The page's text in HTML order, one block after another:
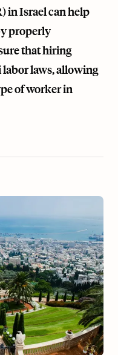
in Israel can help
properly
that hiring
laws, allowing
of worker in